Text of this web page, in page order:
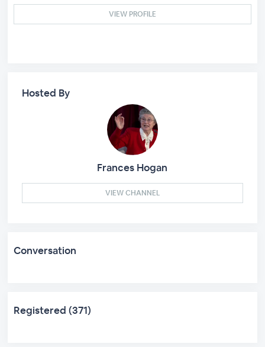
VIEW PROFILE
Hosted By
Frances Hogan
VIEW CHANNEL
Conversation
Registered (371)